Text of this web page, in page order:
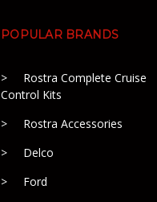
POPULAR BRANDS
Rostra Complete Cruise
Control Kits
Rostra Accessories
Delco
Ford